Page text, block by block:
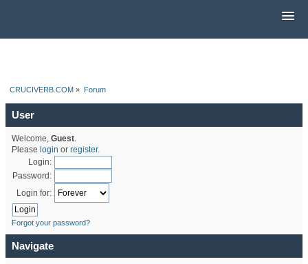
CRUCIVERB.COM » Forum
User
Welcome, Guest.
Please login or register.
Login:
Password:
Login for:
Forgot your password?
Navigate